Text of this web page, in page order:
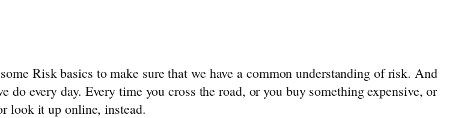
Risk basics to make sure that we have a common understanding of risk. And
do every day. Every time you cross the road, or you buy something expensive, or
look it up online, instead.